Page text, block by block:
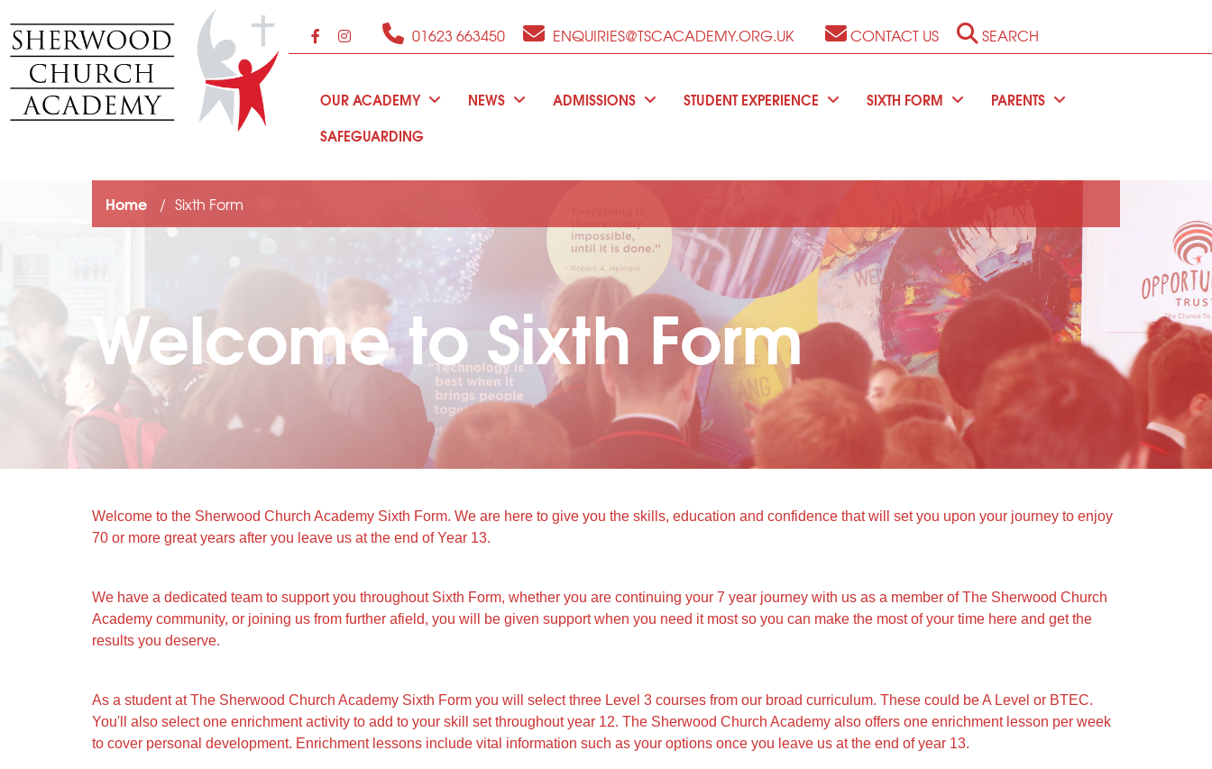
01623 663450 ENQUIRIES@TSCACADEMY.ORG.UK CONTACT US SEARCH
OUR ACADEMY NEWS ADMISSIONS STUDENT EXPERIENCE SIXTH FORM
PARENTS
SAFEGUARDING
Home Sixth Form
Welcome to Sixth Form
Welcome to the Sherwood Church Academy Sixth Form. We are here to give you the skills, education and confidence that will set you upon your journey to enjoy
70 or more great years after you leave us at the end of Year 13.
We have a dedicated team to support you throughout Sixth Form, whether you are continuing your 7 year journey with us as a member of The Sherwood Church
Academy community, or joining us from further afield, you will be given support when you need it most so you can make the most of your time here and get the
results you deserve.
As a student at The Sherwood Church Academy Sixth Form you will select three Level 3 courses from our broad curriculum. These could be A Level or BTEC.
You'll also select one enrichment activity to add to your skill set throughout year 12. The Sherwood Church Academy also offers one enrichment lesson per week
to cover personal development. Enrichment lessons include vital information such as your options once you leave us at the end of year 13.